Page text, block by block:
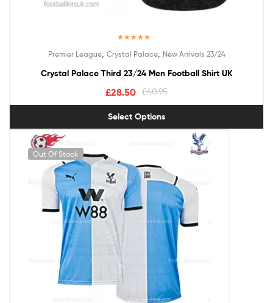
out of 5
Premier League, Crystal Palace, New Arrivals 23/24
Crystal Palace Third 23/24 Men Football Shirt UK
£40.95
£28.50
Select Options
Out Of Stock